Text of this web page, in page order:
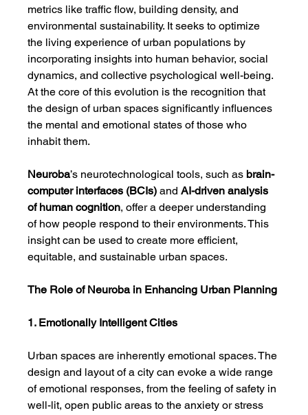
metrics like traffic flow, building density, and
environmental sustainability. It seeks to optimize
the living experience of urban populations by
incorporating insights into human behavior, social
dynamics, and collective psychological well-being.
At the core of this evolution is the recognition that
the design of urban spaces significantly influences
the mental and emotional states of those who
inhabit them.
Neuroba’s neurotechnological tools, such as brain-
computer interfaces (BCIs) and AI-driven analysis
of human cognition, offer a deeper understanding
of how people respond to their environments. This
insight can be used to create more efficient,
equitable, and sustainable urban spaces.
The Role of Neuroba in Enhancing Urban Planning
1. Emotionally Intelligent Cities
Urban spaces are inherently emotional spaces. The
design and layout of a city can evoke a wide range
of emotional responses, from the feeling of safety in
well-lit, open public areas to the anxiety or stress